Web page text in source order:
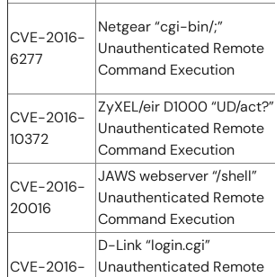
CVE-2016-
6277
Netgear “cgi-bin/;”
Unauthenticated Remote
Command Execution
CVE-2016-
10372
ZyXEL/eir D1000 “UD/act?”
Unauthenticated Remote
Command Execution
CVE-2016-
20016
JAWS webserver “/shell”
Unauthenticated Remote
Command Execution
CVE-2016-
D-Link “login.cgi”
Unauthenticated Remote